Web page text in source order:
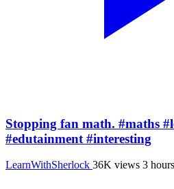
Stopping fan math. #maths
#edutainment #interesting
LearnWithSherlock 36K views 3